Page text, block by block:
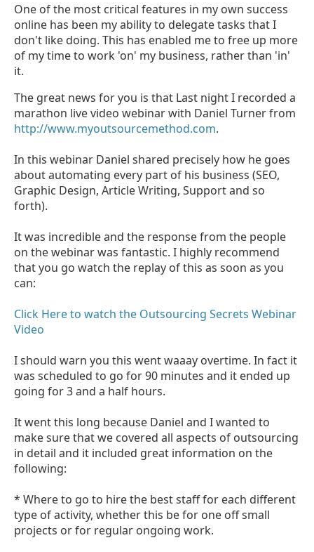
One of the most critical features in my own success
online has been my ability to delegate tasks that I
don't like doing. This has enabled me to free up more
of my time to work 'on' my business, rather than 'in'
it.
The great news for you is that Last night I recorded a
marathon live video webinar with Daniel Turner from
http://www.myoutsourcemethod.com.
In this webinar Daniel shared precisely how he goes
about automating every part of his business (SEO,
Graphic Design, Article Writing, Support and so
forth).
It was incredible and the response from the people
on the webinar was fantastic. I highly recommend
that you go watch the replay of this as soon as you
can:
Click Here to watch the Outsourcing Secrets Webinar
Video
I should warn you this went waaay overtime. In fact it
was scheduled to go for 90 minutes and it ended up
going for 3 and a half hours.
It went this long because Daniel and I wanted to
make sure that we covered all aspects of outsourcing
in detail and it included great information on the
following:
* Where to go to hire the best staff for each different
type of activity, whether this be for one off small
projects or for regular ongoing work.